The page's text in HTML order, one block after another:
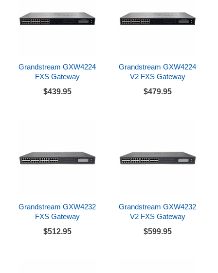
Grandstream GXW4224
FXS Gateway
$439.95
Grandstream GXW4224
V2 FXS Gateway
$479.95
Grandstream GXW4232
FXS Gateway
$512.95
Grandstream GXW4232
V2 FXS Gateway
$599.95